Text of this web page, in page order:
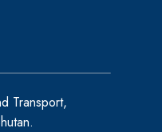
Transport,